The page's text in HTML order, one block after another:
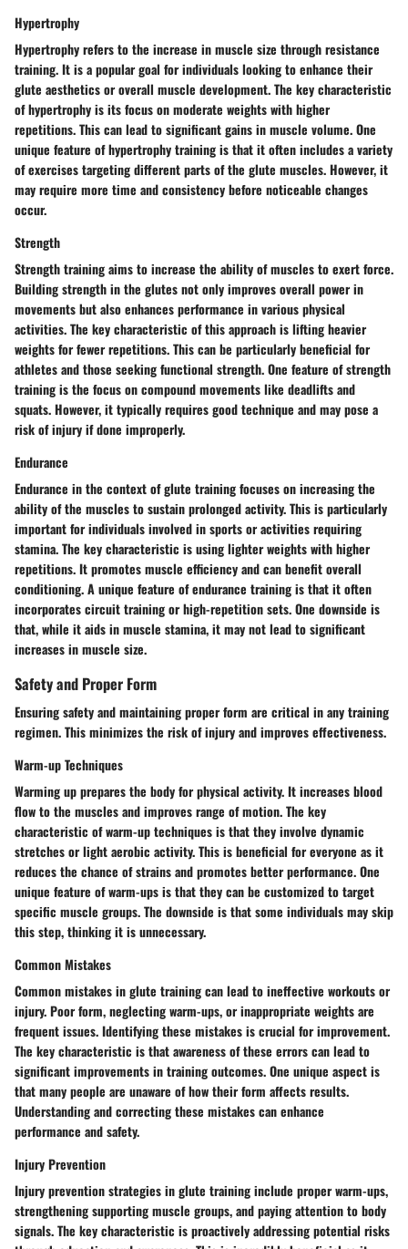
Hypertrophy
Hypertrophy refers to the increase in muscle size through resistance
training. It is a popular goal for individuals looking to enhance their
glute aesthetics or overall muscle development. The key characteristic
of hypertrophy is its focus on moderate weights with higher
repetitions. This can lead to significant gains in muscle volume. One
unique feature of hypertrophy training is that it often includes a variety
of exercises targeting different parts of the glute muscles. However, it
may require more time and consistency before noticeable changes
occur.
Strength
Strength training aims to increase the ability of muscles to exert force.
Building strength in the glutes not only improves overall power in
movements but also enhances performance in various physical
activities. The key characteristic of this approach is lifting heavier
weights for fewer repetitions. This can be particularly beneficial for
athletes and those seeking functional strength. One feature of strength
training is the focus on compound movements like deadlifts and
squats. However, it typically requires good technique and may pose a
risk of injury if done improperly.
Endurance
Endurance in the context of glute training focuses on increasing the
ability of the muscles to sustain prolonged activity. This is particularly
important for individuals involved in sports or activities requiring
stamina. The key characteristic is using lighter weights with higher
repetitions. It promotes muscle efficiency and can benefit overall
conditioning. A unique feature of endurance training is that it often
incorporates circuit training or high-repetition sets. One downside is
that, while it aids in muscle stamina, it may not lead to significant
increases in muscle size.
Safety and Proper Form
Ensuring safety and maintaining proper form are critical in any training
regimen. This minimizes the risk of injury and improves effectiveness.
Warm-up Techniques
Warming up prepares the body for physical activity. It increases blood
flow to the muscles and improves range of motion. The key
characteristic of warm-up techniques is that they involve dynamic
stretches or light aerobic activity. This is beneficial for everyone as it
reduces the chance of strains and promotes better performance. One
unique feature of warm-ups is that they can be customized to target
specific muscle groups. The downside is that some individuals may skip
this step, thinking it is unnecessary.
Common Mistakes
Common mistakes in glute training can lead to ineffective workouts or
injury. Poor form, neglecting warm-ups, or inappropriate weights are
frequent issues. Identifying these mistakes is crucial for improvement.
The key characteristic is that awareness of these errors can lead to
significant improvements in training outcomes. One unique aspect is
that many people are unaware of how their form affects results.
Understanding and correcting these mistakes can enhance
performance and safety.
Injury Prevention
Injury prevention strategies in glute training include proper warm-ups,
strengthening supporting muscle groups, and paying attention to body
signals. The key characteristic is proactively addressing potential risks